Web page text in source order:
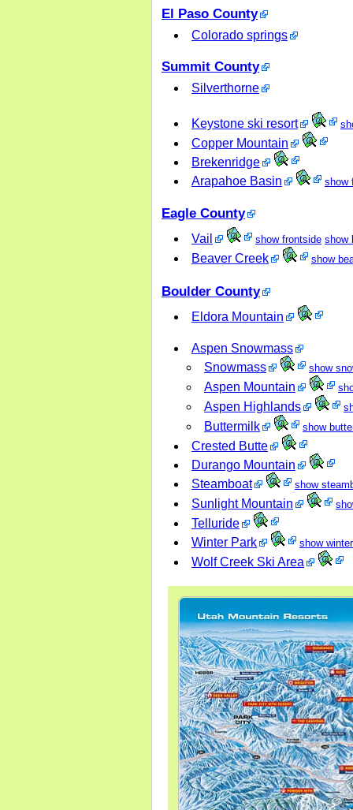
El Paso County
Colorado springs
Summit County
Silverthorne
Keystone ski resort
Copper Mountain
Brekenridge
Arapahoe Basin
show
Eagle County
Vail show frontside show
Beaver Creek show
Boulder County
Eldora Mountain
Aspen Snowmass
Snowmass
show
Aspen Mountain
Aspen Highlands
Buttermilk show
Crested Butte
Durango Mountain
Steamboat
show
Sunlight Mountain
Telluride
Winter Park
show
Wolf Creek Ski Area